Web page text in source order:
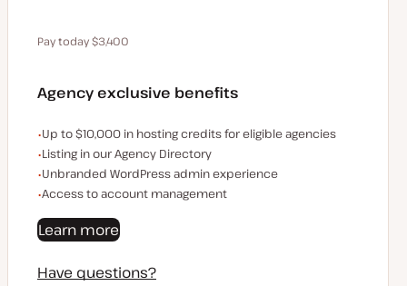
Pay today $3,400
Agency exclusive benefits
Examples of the agency-exclusive benefits:
Up to $10,000 in hosting credits for eligible agencies
Listing in our Agency Directory
Unbranded WordPress admin experience
Access to account management
Learn more
Have questions?